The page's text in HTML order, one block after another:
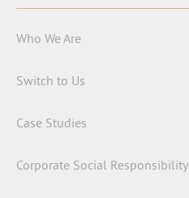
Who We Are
Switch to Us
Case Studies
Corporate Social Responsibility